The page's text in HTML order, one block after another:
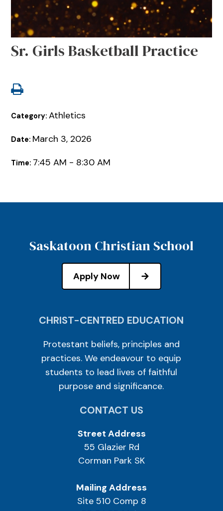
Sr. Girls Basketball Practice
Category:Athletics
Date: March 3, 2026
Time: 7:45 AM - 8:30 AM
Saskatoon Christian School
Apply Now
CHRIST-CENTRED EDUCATION
Protestant beliefs, principles and
practices. We endeavour to equip
students to lead lives of faithful
purpose and significance.
CONTACT US
Street Address
55 Glazier Rd
Corman Park SK
Mailing Address
Site 510 Comp 8